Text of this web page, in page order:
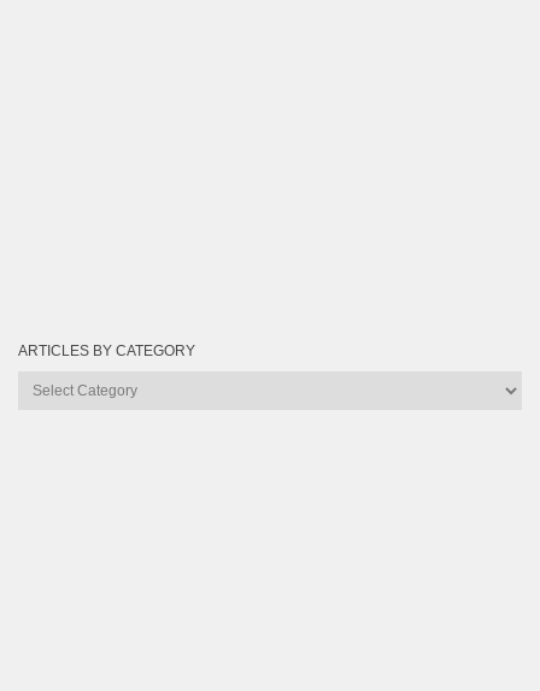
ARTICLES BY CATEGORY
Articles